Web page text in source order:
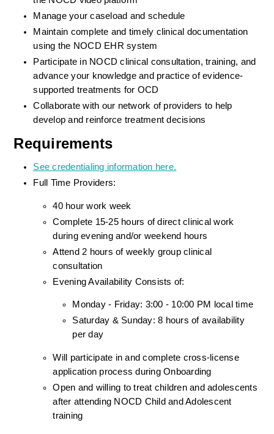
Manage your caseload and schedule
Maintain complete and timely clinical documentation
using the NOCD EHR system
Participate in NOCD clinical consultation, training, and
advance your knowledge and practice of evidence-
supported treatments for OCD
Collaborate with our network of providers to help
develop and reinforce treatment decisions
Requirements
See credentialing information here.
Full Time Providers:
40 hour work week
Complete 15-25 hours of direct clinical work
during evening and/or weekend hours
Attend 2 hours of weekly group clinical
consultation
Evening Availability Consists of:
Monday - Friday: 3:00 - 10:00 PM local time
Saturday & Sunday: 8 hours of availability
per day
Will participate in and complete cross-license
application process during Onboarding
Open and willing to treat children and adolescents
after attending NOCD Child and Adolescent
training